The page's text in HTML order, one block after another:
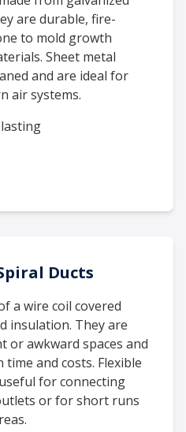
are durable, fire-
to mold growth
Sheet metal
and are ideal for
air systems.
Ducts
a wire coil covered
insulation. They are
or awkward spaces and
and costs. Flexible
for connecting
or for short runs